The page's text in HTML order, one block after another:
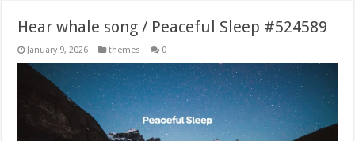
Hear whale song / Peaceful Sleep #524589
January 9, 2026 themes 0